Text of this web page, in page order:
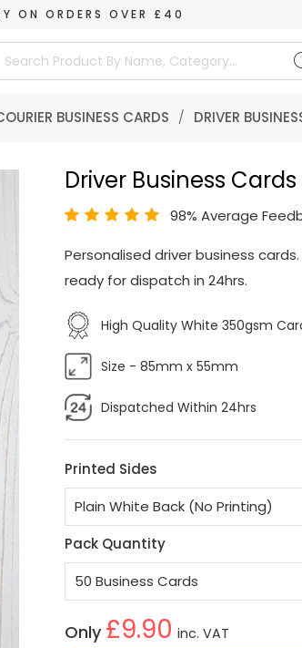
ON ORDERS OVER £40
BUSINESS CARDS / DRIVER
Driver Business Cards
98% Average
Personalised driver business
ready for dispatch in 24hrs.
High Quality White 350gsm
Size - 85mm x 55mm
Dispatched Within 24hrs
Printed Sides
Pack Quantity
Only £9.90 inc. VAT